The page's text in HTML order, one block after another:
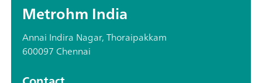
Metrohm India
Annai Indira Nagar, Thoraipakkam
600097 Chennai